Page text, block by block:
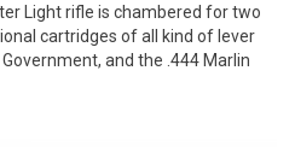
Light rifle is chambered for two
cartridges of all kind of lever
and the .444 Marlin